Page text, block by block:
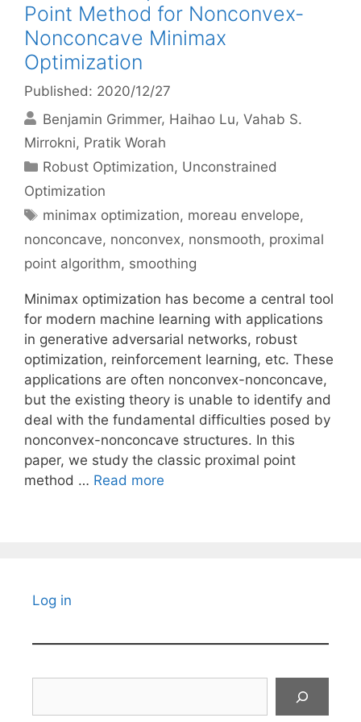
Point Method for Nonconvex-
Nonconcave Minimax
Optimization
Published: 2020/12/27
Benjamin Grimmer Haihao Lu Vahab S.
Mirrokni Pratik Worah
Categories
Robust Optimization, Unconstrained
Optimization
Tags
minimax optimization, moreau envelope,
nonconcave, nonconvex, nonsmooth, proximal
point algorithm, smoothing
Minimax optimization has become a central tool
for modern machine learning with applications
in generative adversarial networks, robust
optimization, reinforcement learning, etc. These
applications are often nonconvex-nonconcave,
but the existing theory is unable to identify and
deal with the fundamental difficulties posed by
nonconvex-nonconcave structures. In this
paper, we study the classic proximal point
method … Read more
Log in